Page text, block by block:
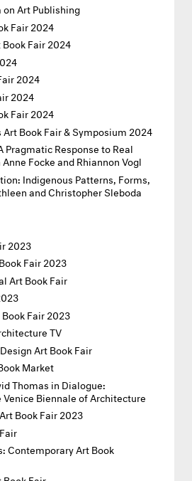
on Art Publishing
Fair 2024
Fair 2024
2024
2024
Fair 2024
Book Fair & Symposium 2024
Pragmatic Response to Real
Focke and Rhiannon Vogl
Indigenous Patterns, Forms,
and Christopher Sleboda
2023
Fair 2023
Art Book Fair
Fair 2023
TV
Art Book Fair
Market
Thomas in Dialogue:
Biennale of Architecture
Book Fair 2023
Contemporary Art Book